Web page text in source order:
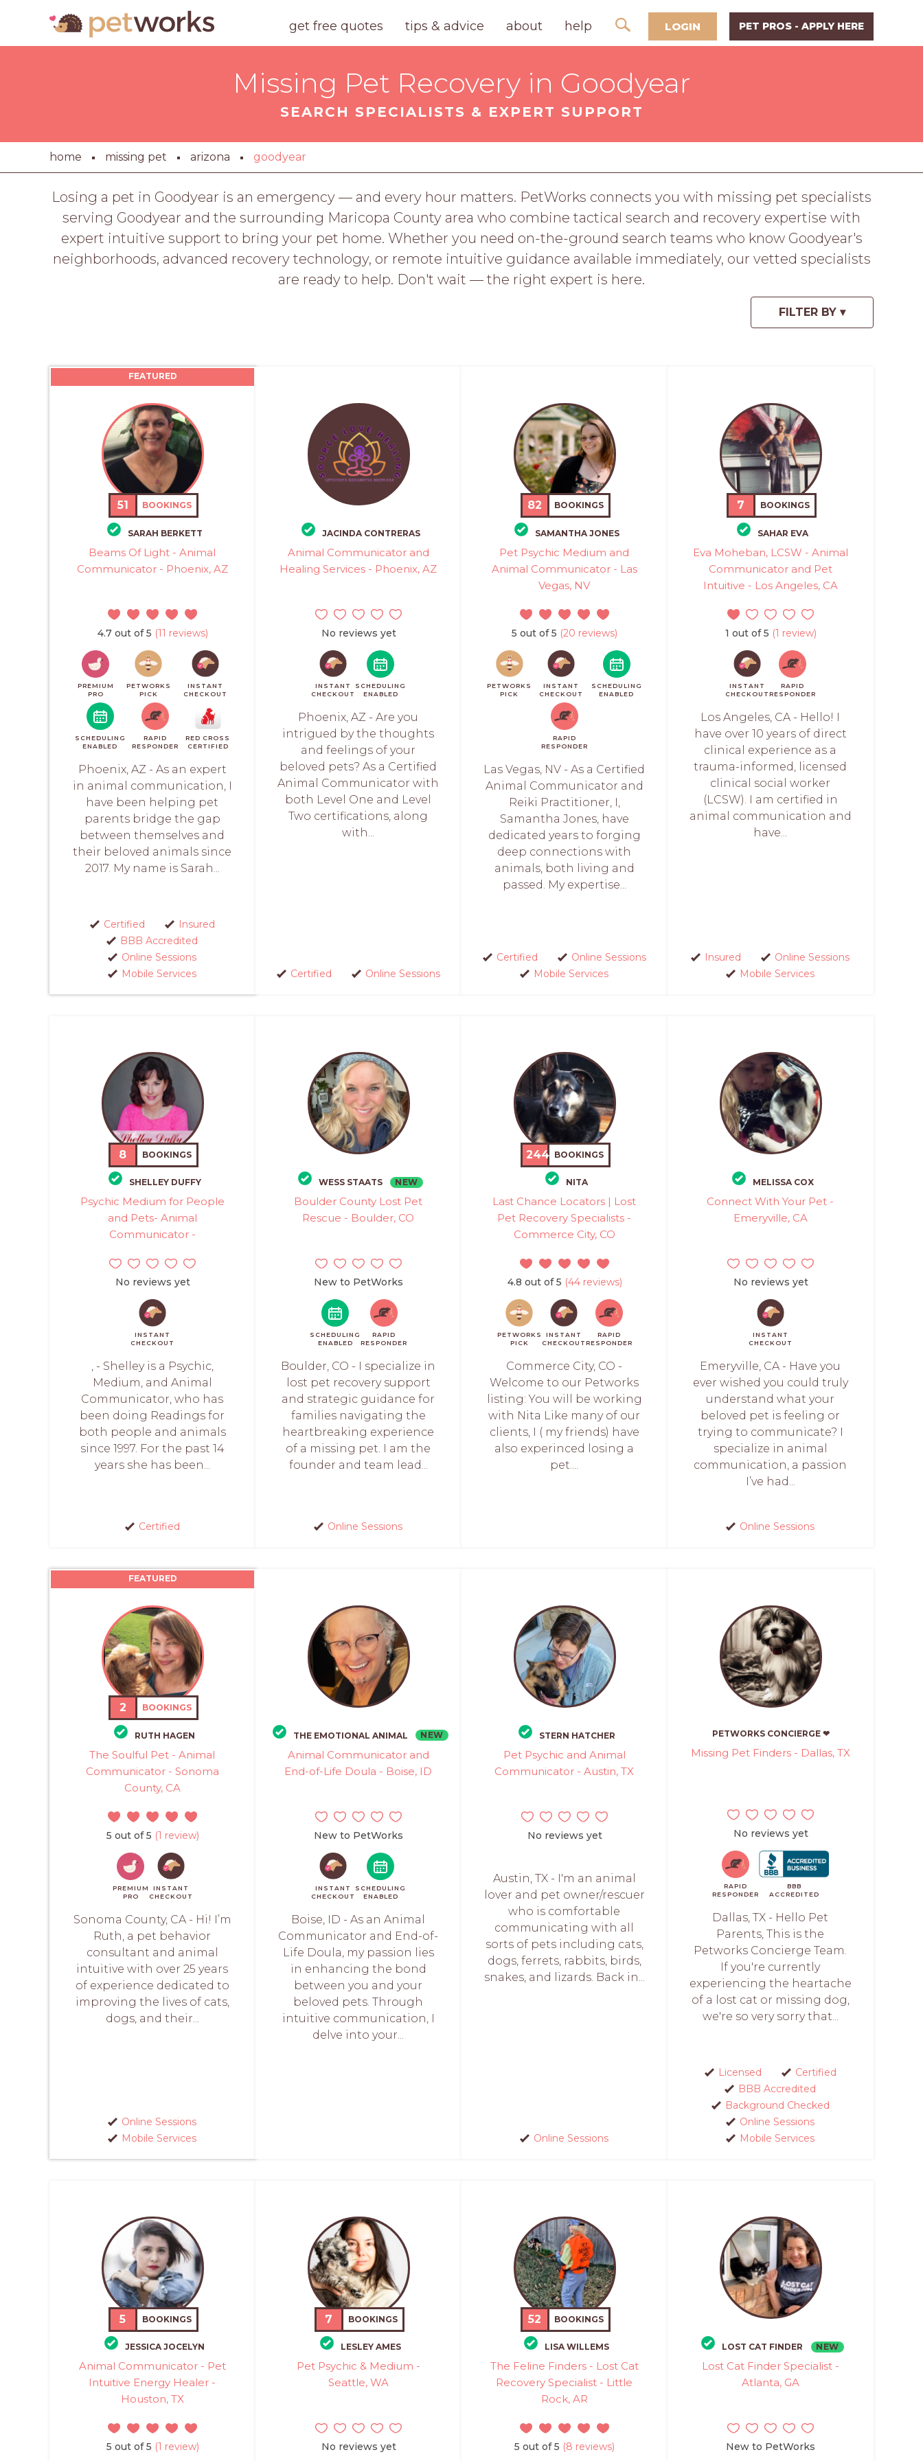
get free quotes tips & advice about help LOGIN PET PROS - APPLY HERE
Missing Pet Recovery in Goodyear
SEARCH SPECIALISTS & EXPERT SUPPORT
home missing pet arizona goodyear
Losing a pet in Goodyear is an emergency — and every hour matters. PetWorks connects you with missing pet specialists
serving Goodyear and the surrounding Maricopa County area who combine tactical search and recovery expertise with
expert intuitive support to bring your pet home. Whether you need on-the-ground search teams who know Goodyear's
neighborhoods, advanced recovery technology, or remote intuitive guidance available immediately, our vetted specialists
are ready to help. Don't wait — the right expert is here.
FEATURED
51 BOOKINGS
SARAH BERKETT
Beams Of Light - Animal
Communicator - Phoenix, AZ
4.7 out of 5 (11 reviews)
PREMIUM
PRO
PETWORKS
PICK
INSTANT
CHECKOUT
SCHEDULING
ENABLED
RAPID
RESPONDER
RED CROSS
CERTIFIED
Phoenix, AZ - As an expert
in animal communication, I
have been helping pet
parents bridge the gap
between themselves and
their beloved animals since
2017. My name is Sarah...
Certified
Insured
BBB Accredited
Online Sessions
Mobile Services
JACINDA CONTRERAS
Animal Communicator and
Healing Services - Phoenix, AZ
No reviews yet
INSTANT
CHECKOUT
SCHEDULING
ENABLED
Phoenix, AZ - Are you
intrigued by the thoughts
and feelings of your
beloved pets? As a Certified
Animal Communicator with
both Level One and Level
Two certifications, along
with...
Certified Online Sessions
82 BOOKINGS
SAMANTHA JONES
Pet Psychic Medium and
Animal Communicator - Las
Vegas, NV
5 out of 5 (20 reviews)
PETWORKS
PICK
INSTANT
CHECKOUT
SCHEDULING
ENABLED
RAPID
RESPONDER
Las Vegas, NV - As a Certified
Animal Communicator and
Reiki Practitioner, I,
Samantha Jones, have
dedicated years to forging
deep connections with
animals, both living and
passed. My expertise...
Certified
Online Sessions
Mobile Services
7 BOOKINGS
SAHAR EVA
Eva Moheban, LCSW - Animal
Communicator and Pet
Intuitive - Los Angeles, CA
1 out of 5 (1 review)
INSTANT
CHECKOUT
RAPID
RESPONDER
Los Angeles, CA - Hello! I
have over 10 years of direct
clinical experience as a
trauma-informed, licensed
clinical social worker
(LCSW). I am certified in
animal communication and
have...
Insured
Online Sessions
Mobile Services
8 BOOKINGS
SHELLEY DUFFY
Psychic Medium for People
and Pets- Animal
Communicator -
No reviews yet
INSTANT
CHECKOUT
, - Shelley is a Psychic,
Medium, and Animal
Communicator, who has
been doing Readings for
both people and animals
since 1997. For the past 14
years she has been...
Certified
WESS STAATS NEW
Boulder County Lost Pet
Rescue - Boulder, CO
New to PetWorks
SCHEDULING
ENABLED
RAPID
RESPONDER
Boulder, CO - I specialize in
lost pet recovery support
and strategic guidance for
families navigating the
heartbreaking experience
of a missing pet. I am the
founder and team lead...
Online Sessions
244 BOOKINGS
NITA
Last Chance Locators | Lost
Pet Recovery Specialists -
Commerce City, CO
4.8 out of 5 (44 reviews)
PETWORKS
PICK
INSTANT
CHECKOUT
RAPID
RESPONDER
Commerce City, CO -
Welcome to our Petworks
listing: You will be working
with Nita Like many of our
clients, I ( my friends) have
also experinced losing a
pet....
MELISSA COX
Connect With Your Pet -
Emeryville, CA
No reviews yet
INSTANT
CHECKOUT
Emeryville, CA - Have you
ever wished you could truly
understand what your
beloved pet is feeling or
trying to communicate? I
specialize in animal
communication, a passion
I’ve had...
Online Sessions
FEATURED
2 BOOKINGS
RUTH HAGEN
The Soulful Pet - Animal
Communicator - Sonoma
County, CA
5 out of 5 (1 review)
PREMIUM
PRO
INSTANT
CHECKOUT
Sonoma County, CA - Hi! I’m
Ruth, a pet behavior
consultant and animal
intuitive with over 25 years
of experience dedicated to
improving the lives of cats,
dogs, and their...
Online Sessions
Mobile Services
THE EMOTIONAL ANIMAL NEW
Animal Communicator and
End-of-Life Doula - Boise, ID
New to PetWorks
INSTANT
CHECKOUT
SCHEDULING
ENABLED
Boise, ID - As an Animal
Communicator and End-of-
Life Doula, my passion lies
in enhancing the bond
between you and your
beloved pets. Through
intuitive communication, I
delve into your...
STERN HATCHER
Pet Psychic and Animal
Communicator - Austin, TX
No reviews yet
Austin, TX - I'm an animal
lover and pet owner/rescuer
who is comfortable
communicating with all
sorts of pets including cats,
dogs, ferrets, rabbits, birds,
snakes, and lizards. Back in...
Online Sessions
PETWORKS CONCIERGE ❤
Missing Pet Finders - Dallas, TX
No reviews yet
RAPID
RESPONDER
BBB
ACCREDITED
Dallas, TX - Hello Pet
Parents, This is the
Petworks Concierge Team.
If you're currently
experiencing the heartache
of a lost cat or missing dog,
we're so very sorry that...
Licensed
Certified
BBB Accredited
Background Checked
Online Sessions
Mobile Services
5 BOOKINGS
JESSICA JOCELYN
Animal Communicator - Pet
Intuitive Energy Healer -
Houston, TX
5 out of 5 (1 review)
7 BOOKINGS
LESLEY AMES
Pet Psychic & Medium -
Seattle, WA
No reviews yet
52 BOOKINGS
LISA WILLEMS
The Feline Finders - Lost Cat
Recovery Specialist - Little
Rock, AR
5 out of 5 (8 reviews)
LOST CAT FINDER NEW
Lost Cat Finder Specialist -
Atlanta, GA
New to PetWorks